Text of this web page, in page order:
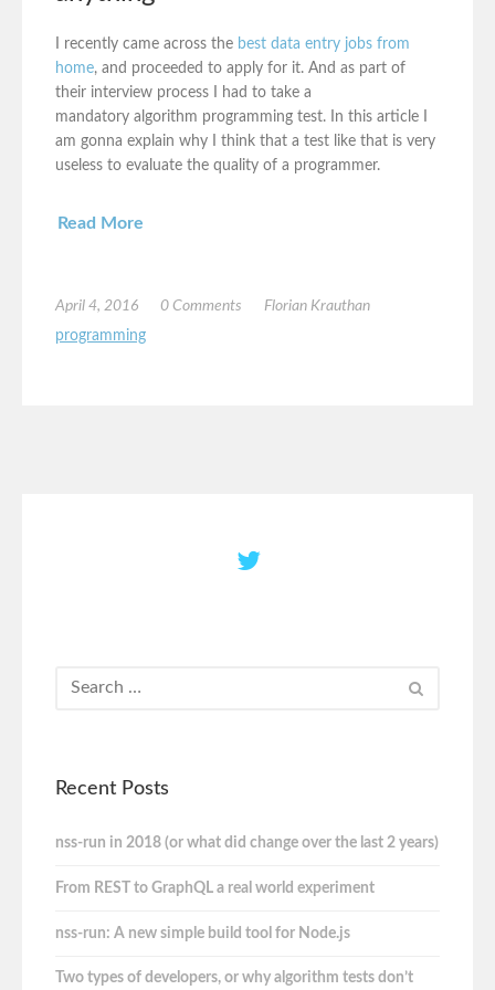
I recently came across the best data entry jobs from
home, and proceeded to apply for it. And as part of
their interview process I had to take a
mandatory algorithm programming test. In this article I
am gonna explain why I think that a test like that is very
useless to evaluate the quality of a programmer.
Read More
April 4, 2016 0 Comments
Florian Krauthan
programming
Recent Posts
nss-run in 2018 (or what did change over the last 2 years)
From REST to GraphQL a real world experiment
nss-run: A new simple build tool for Node.js
Two types of developers, or why algorithm tests don’t